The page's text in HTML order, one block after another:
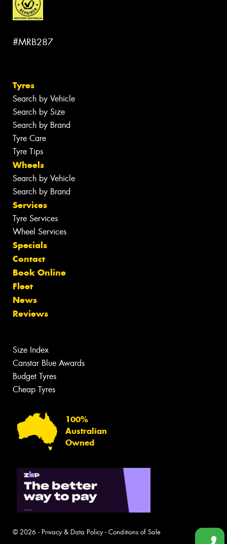
#MRB287
Tyres
Search by Vehicle
Search by Size
Search by Brand
Tyre Care
Tyre Tips
Wheels
Search by Vehicle
Search by Brand
Services
Tyre Services
Wheel Services
Specials
Contact
Book Online
Fleet
News
Reviews
Size Index
Canstar Blue Awards
Budget Tyres
Cheap Tyres
100%
Australian
Owned
© 2026 - Privacy & Data Policy- Conditions of Sale